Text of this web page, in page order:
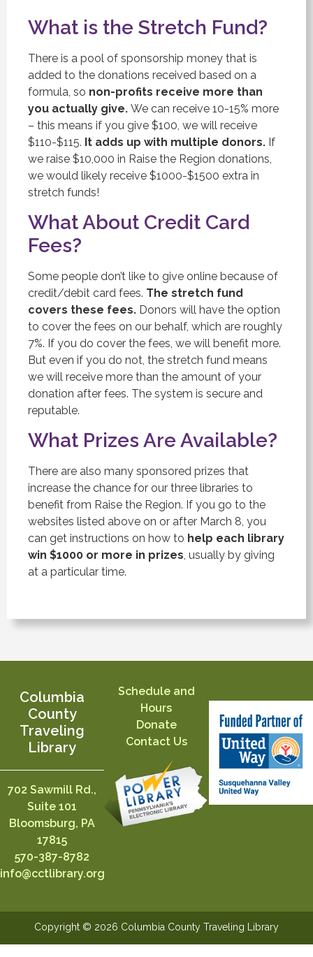
What is the Stretch Fund?
There is a pool of sponsorship money that is
added to the donations received based on a
formula, so non-profits receive more than
you actually give. We can receive 10-15% more
– this means if you give $100, we will receive
$110-$115. It adds up with multiple donors. If
we raise $10,000 in Raise the Region donations,
we would likely receive $1000-$1500 extra in
stretch funds!
What About Credit Card
Fees?
Some people don’t like to give online because of
credit/debit card fees. The stretch fund
covers these fees. Donors will have the option
to cover the fees on our behalf, which are roughly
7%. If you do cover the fees, we will benefit more.
But even if you do not, the stretch fund means
we will receive more than the amount of your
donation after fees. The system is secure and
reputable.
What Prizes Are Available?
There are also many sponsored prizes that
increase the chance for our three libraries to
benefit from Raise the Region. If you go to the
websites listed above on or after March 8, you
can get instructions on how to help each library
win $1000 or more in prizes, usually by giving
at a particular time.
Columbia
County
Traveling
Library
702 Sawmill Rd.,
Suite 101
Bloomsburg, PA
17815
570-387-8782
info@cctlibrary.org
Schedule and
Hours
Donate
Contact Us
Copyright © 2026 Columbia County Traveling Library